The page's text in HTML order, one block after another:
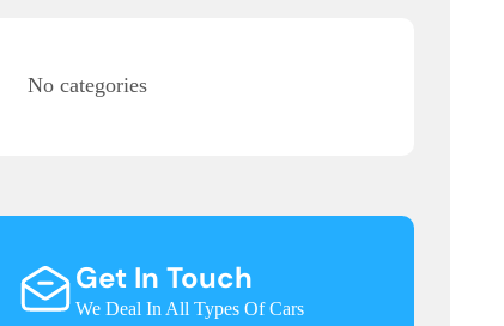
No categories
Get In Touch
We Deal In All Types Of Cars